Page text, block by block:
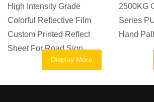
High Intensity Grade
Colorful Reflective Film
Custom Printed Reflect
Sheet For Road Sign
Display More
2500KG
Series
Hand